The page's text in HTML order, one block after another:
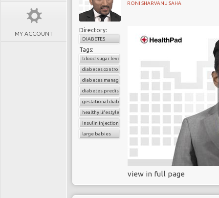
MY ACCOUNT
RONI SHARVANU SAHA
Directory:
DIABETES
Tags:
blood sugar level
diabetes control
diabetes management
diabetes predisposition
gestational diabetes
healthy lifestyle
insulin injection
large babies
view in full page